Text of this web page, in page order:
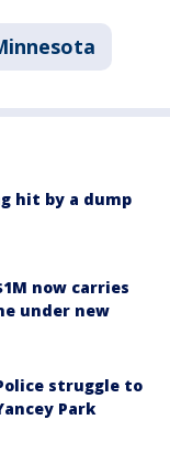
hit by a dump
now carries
under new
struggle to
Park